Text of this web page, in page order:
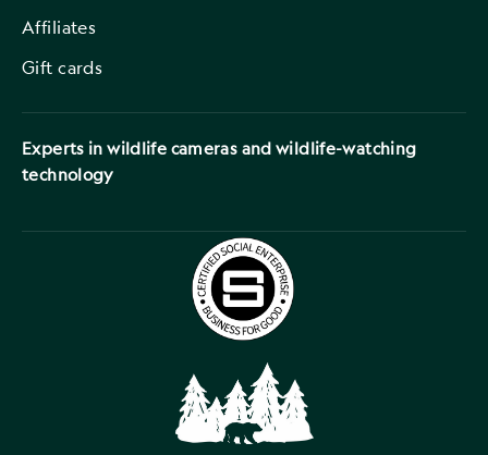
Affiliates
Gift cards
Experts in wildlife cameras and wildlife-watching
technology